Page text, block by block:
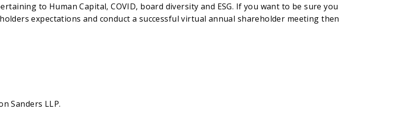
to Human Capital, COVID, board diversity and ESG. If you want to be sure you
expectations and conduct a successful virtual annual shareholder meeting then
Sanders LLP.